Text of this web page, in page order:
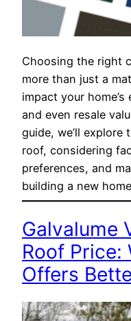
Choosing the right
more than just a
impact your
and even resale
guide, we’ll
roof, considering
preferences, and
building a new
Galvalume
Roof Price:
Offers